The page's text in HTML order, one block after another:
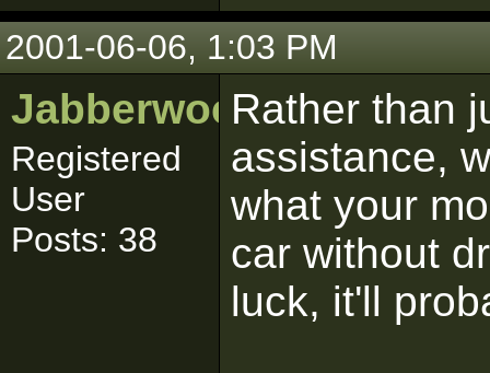
2001-06-06, 1:03 PM
Jabberwocky
Registered
User
Posts: 38
Rather than
assistance,
what your
car without
luck, it'll